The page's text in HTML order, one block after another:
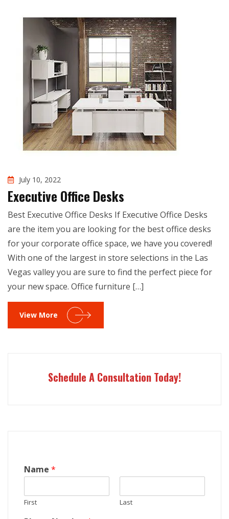
July 10, 2022
Executive Office Desks
Best Executive Office Desks If Executive Office Desks
are the item you are looking for the best office desks
for your corporate office space, we have you covered!
With one of the largest in store selections in the Las
Vegas valley you are sure to find the perfect piece for
your new space. Office furniture […]
View More
Schedule A Consultation Today!
O
f
e
e
Name *
First Last